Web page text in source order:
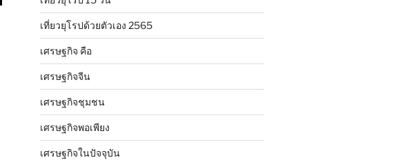
เที่ยวยุโรปด้วยตัวเอง 2565
เศรษฐกิจ คือ
เศรษฐกิจจีน
เศรษฐกิจชุมชน
เศรษฐกิจพอเพียง
เศรษฐกิจในปัจจุบัน